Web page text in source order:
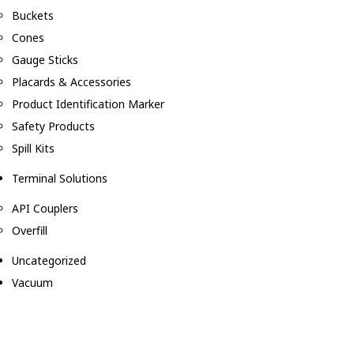
Buckets
Cones
Gauge Sticks
Placards & Accessories
Product Identification Marker
Safety Products
Spill Kits
Terminal Solutions
API Couplers
Overfill
Uncategorized
Vacuum